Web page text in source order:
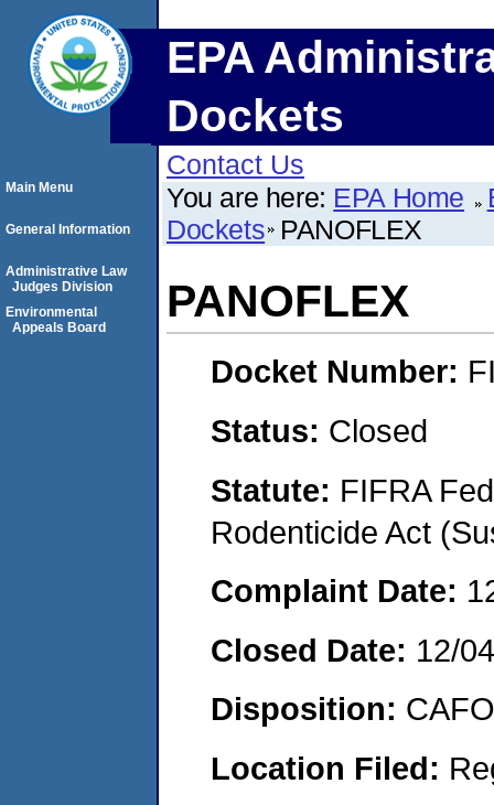
EPA
Dockets
Contact Us
You are here: EPA Home
Dockets PANOFLEX
PANOFLEX
Docket Number:
Status: Closed
Statute: FIFRA
Rodenticide Act
Complaint Date:
Closed Date: 12/
Disposition:
Location Filed:
Main Menu
General Information
Administrative Law
Judges Division
Environmental
Appeals Board